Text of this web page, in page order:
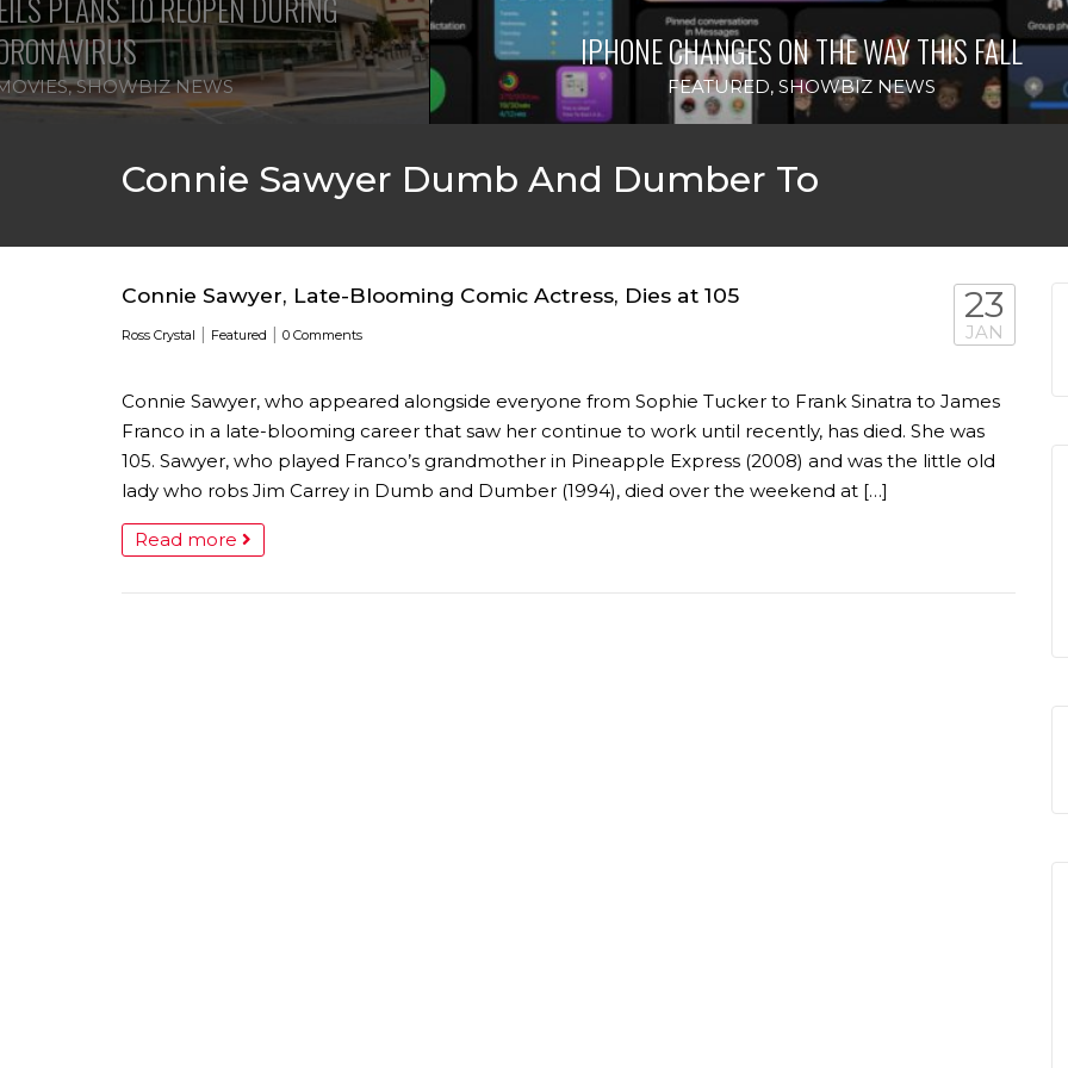
,SHOWBIZ NEWS
IPHONE CHANGES ON THE WAY THIS FALL
FEATURED, SHOWBIZ NEWS
Connie Sawyer Dumb And Dumber To
Connie Sawyer, Late-Blooming Comic Actress, Dies at 105
Ross Crystal | Featured | 0 Comments
23
JAN
Connie Sawyer, who appeared alongside everyone from Sophie Tucker to Frank Sinatra to James
Franco in a late-blooming career that saw her continue to work until recently, has died. She was
105. Sawyer, who played Franco’s grandmother in Pineapple Express (2008) and was the little old
lady who robs Jim Carrey in Dumb and Dumber (1994), died over the weekend at […]
Read more